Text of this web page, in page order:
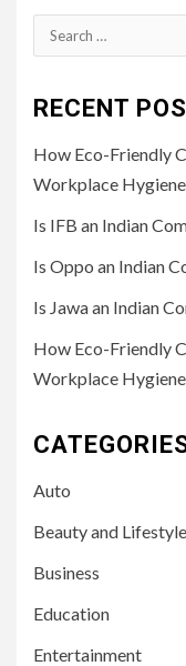
Search
for:
RECENT
How Eco-Friendly
Workplace
Is IFB an Indian
Is Oppo an Indian
Is Jawa an Indian
How Eco-Friendly
Workplace
Auto
Beauty and Lifestyle
Business
Education
Entertainment